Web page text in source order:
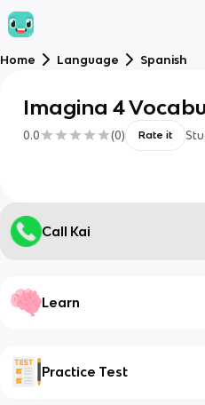
Home Language Spanish
Imagina 4
0.0 (0) Rate it
Call Kai
Learn
Practice Test